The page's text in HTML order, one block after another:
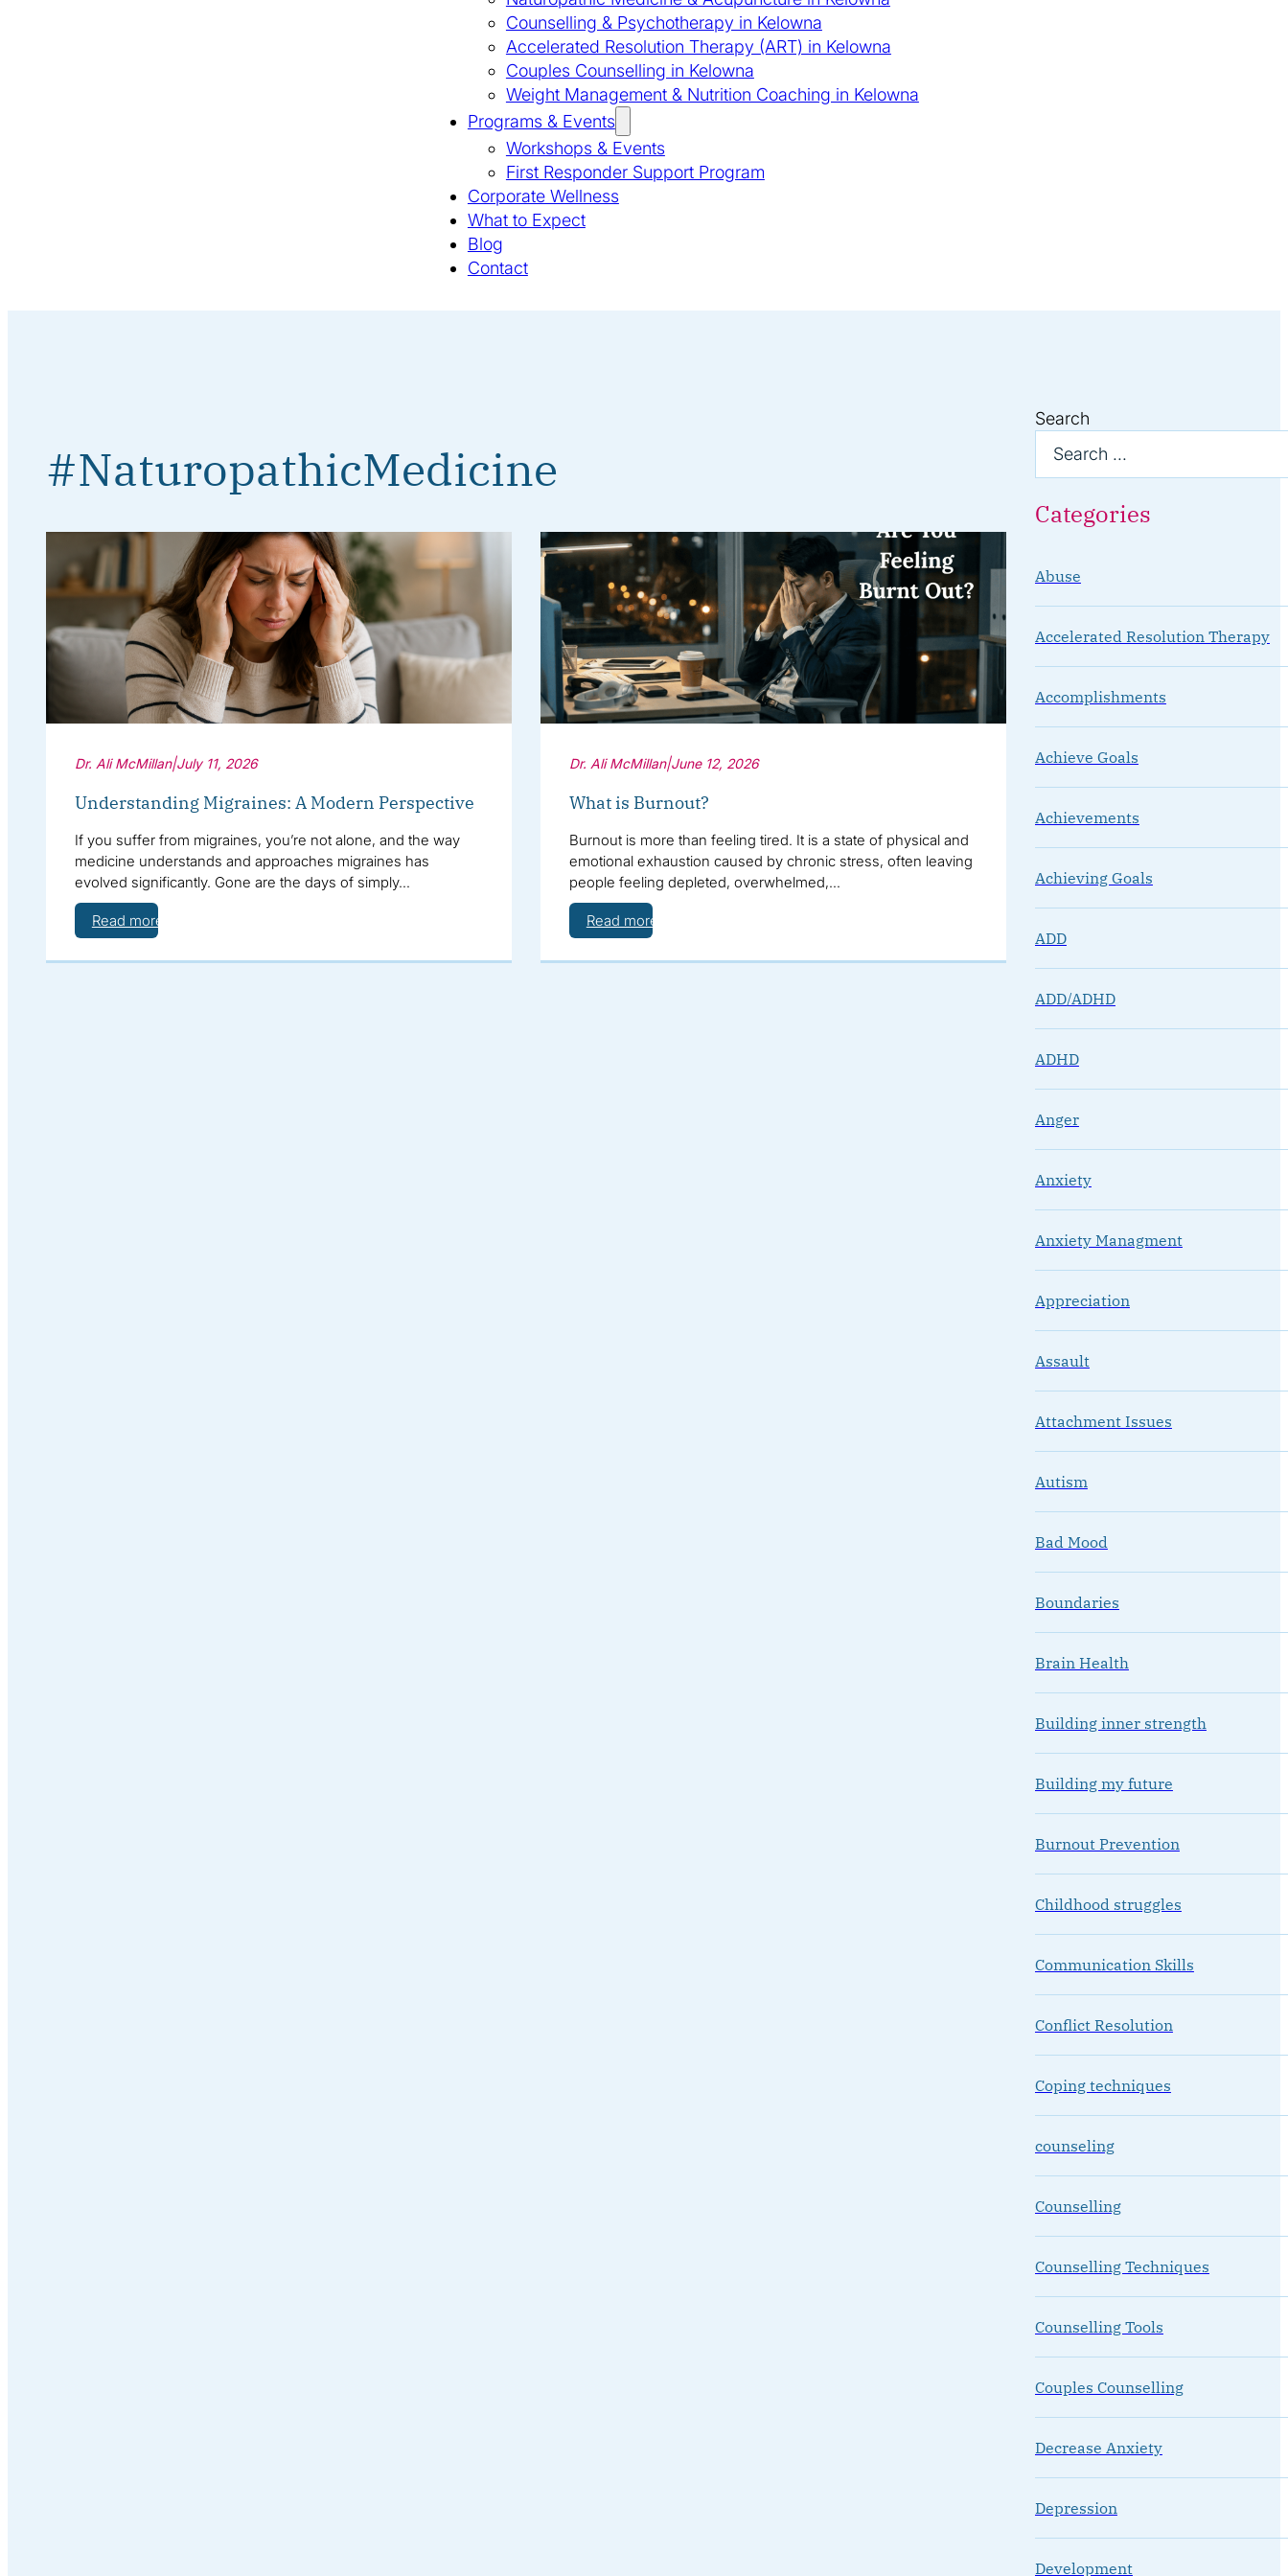
Counselling & Psychotherapy in Kelowna
Accelerated Resolution Therapy (ART) in Kelowna
Couples Counselling in Kelowna
Weight Management & Nutrition Coaching in Kelowna
Programs & Events
Workshops & Events
First Responder Support Program
Corporate Wellness
What to Expect
Blog
Contact
#NaturopathicMedicine
Dr. Ali McMillan|July 11, 2026
Understanding Migraines: A Modern Perspective
If you suffer from migraines, you’re not alone, and the way
medicine understands and approaches migraines has
evolved significantly. Gone are the days of simply…
Read more
Dr. Ali McMillan|June 12, 2026
What is Burnout?
Burnout is more than feeling tired. It is a state of physical and
emotional exhaustion caused by chronic stress, often leaving
people feeling depleted, overwhelmed,…
Read more
Search
Categories
Abuse
Accelerated Resolution Therapy
Accomplishments
Achieve Goals
Achievements
Achieving Goals
ADD
ADD/ADHD
ADHD
Anger
Anxiety
Anxiety Managment
Appreciation
Assault
Attachment Issues
Autism
Bad Mood
Boundaries
Brain Health
Building inner strength
Building my future
Burnout Prevention
Childhood struggles
Communication Skills
Conflict Resolution
Coping techniques
counseling
Counselling
Counselling Techniques
Counselling Tools
Couples Counselling
Decrease Anxiety
Depression
Development